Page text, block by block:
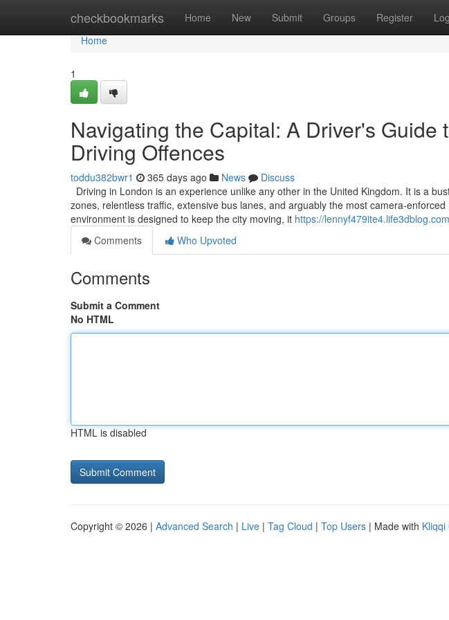
checkbookmarks Home New Submit Groups Register
Home
Home
1
Navigating the Capital: A Driver's Guide
Driving Offences
toddu382bwr1 365 days ago News
Discuss
Driving in London is an experience unlike any other in the United Kingdom. It is a
zones, relentless traffic, extensive bus lanes, and arguably the most camera-
environment is designed to keep the city moving, it https://
Comments
Who Upvoted
Comments
Submit a Comment
No HTML
HTML is disabled
Copyright © 2026 | Advanced Search | Live | Tag Cloud | Top Users | Made with Kliqqi